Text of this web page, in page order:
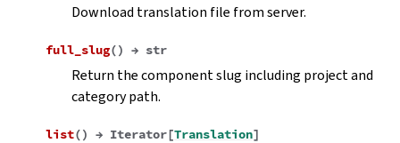
Download translation file from server.
full_slug() → str
Return the component slug including project and
category path.
list() → Iterator[Translation]